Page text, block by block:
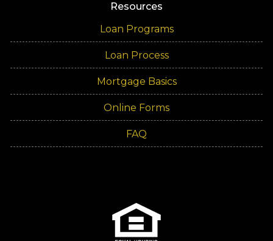
Resources
Loan Programs
Loan Process
Mortgage Basics
Online Forms
FAQ